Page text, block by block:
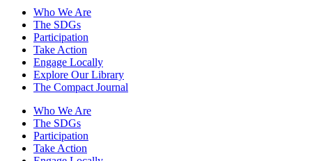
Who We Are
The SDGs
Participation
Take Action
Engage Locally
Explore Our Library
The Compact Journal
Who We Are
The SDGs
Participation
Take Action